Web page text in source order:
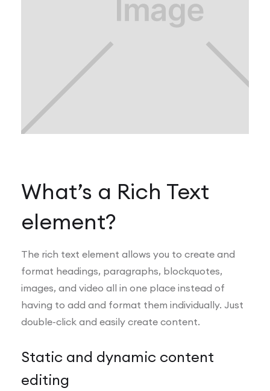
What’s a Rich Text
element?
The rich text element allows you to create and
format headings, paragraphs, blockquotes,
images, and video all in one place instead of
having to add and format them individually. Just
double-click and easily create content.
Static and dynamic content
editing